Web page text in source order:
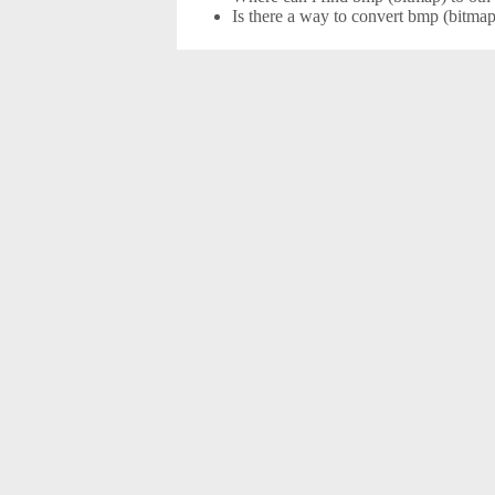
Is there a way to convert bmp